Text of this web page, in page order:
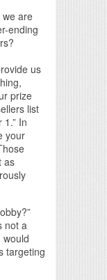
we are
ending
us
prize
list
In
your
as
not a
targeting